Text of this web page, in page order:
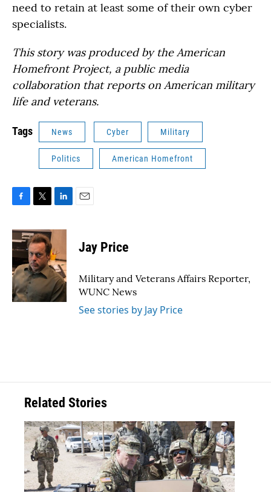
need to retain at least some of their own cyber
specialists.
This story was produced by the American
Homefront Project, a public media
collaboration that reports on American military
life and veterans.
Tags News Cyber Military
Politics American Homefront
c
e
b
o
o
k
i
t
t
e
r
n
e
d
I
n
Jay Price
Military and Veterans Affairs Reporter,
WUNC News
See stories by Jay Price
Related Stories